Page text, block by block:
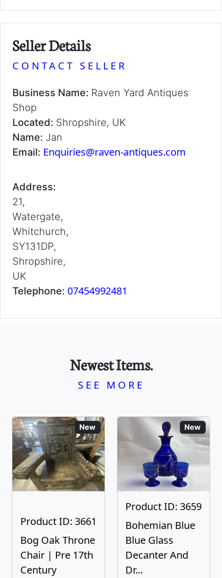
Seller Details
CONTACT SELLER
Business Name: Raven Yard Antiques
Shop
Located: Shropshire, UK
Name: Jan
Email: Enquiries@raven-antiques.com
Address:
21,
Watergate,
Whitchurch,
SY131DP,
Shropshire,
UK
Telephone: 07454992481
Newest Items.
SEE MORE
New
Product ID: 3661
Bog Oak Throne
Chair | Pre 17th
Century
New
Product ID: 3659
Bohemian Blue
Blue Glass
Decanter And
Dr...